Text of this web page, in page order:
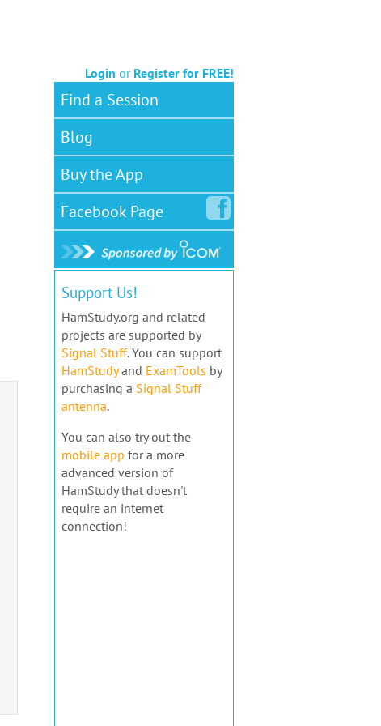
Login or Register for FREE!
Find a Session
Blog
Buy the App
FacebookPage
Support Us!
HamStudy.org and related
projects are supported by
Signal Stuff. You can support
HamStudyand ExamTools by
purchasing a Signal Stuff
antenna.
You can also try out the
mobile app for a more
advanced version of
HamStudy that doesn't
require an internet
connection!